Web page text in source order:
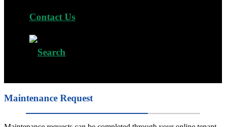
Contact Us
Maintenance Request